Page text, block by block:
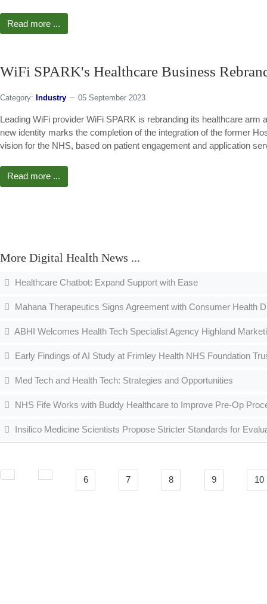
Read more ...
WiFi SPARK's Healthcare Business
Category: Industry 05 September 2023
Leading WiFi provider WiFi SPARK is rebranding its healthcare arm
new identity marks the completion of the integration of the former
vision for the NHS, based on patient engagement and application
Read more ...
More Digital Health News ...
Healthcare Chatbot: Expand Support with Ease
Mahana Therapeutics Signs Agreement with Consumer Health
ABHI Welcomes Health Tech Specialist Agency Highland
Early Findings of AI Study at Frimley Health NHS Foundation
Med Tech and Health Tech: Strategies and Opportunities
NHS Fife Works with Buddy Healthcare to Improve Pre-Op
Insilico Medicine Scientists Propose Stricter Standards for
6 7 8 9 10